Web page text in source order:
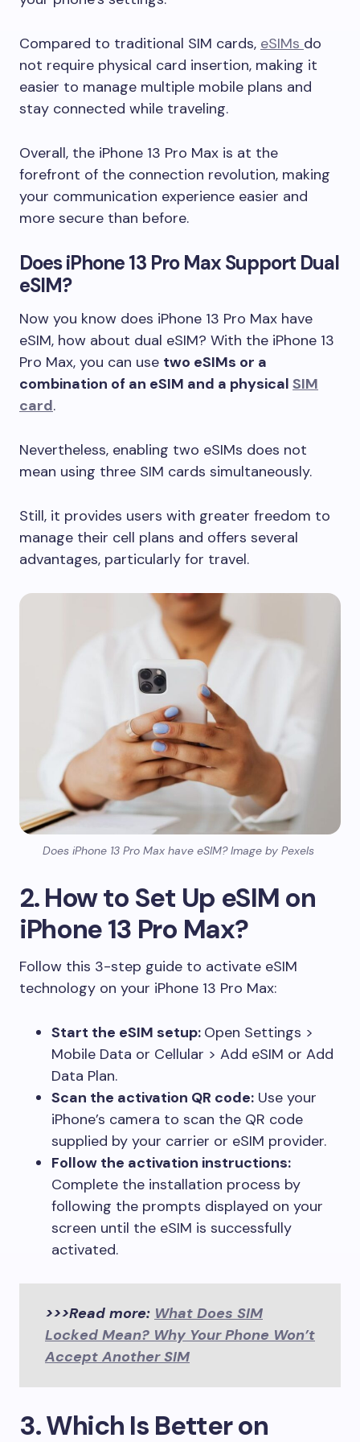
Compared to traditional SIM cards, eSIMs do
not require physical card insertion, making it
easier to manage multiple mobile plans and
stay connected while traveling.
Overall, the iPhone 13 Pro Max is at the
forefront of the connection revolution, making
your communication experience easier and
more secure than before.
Does iPhone 13 Pro Max Support Dual
eSIM?
Now you know does iPhone 13 Pro Max have
eSIM, how about dual eSIM? With the iPhone 13
Pro Max, you can use two eSIMs or a
combination of an eSIM and a physical SIM
card.
Nevertheless, enabling two eSIMs does not
mean using three SIM cards simultaneously.
Still, it provides users with greater freedom to
manage their cell plans and offers several
advantages, particularly for travel.
Does iPhone 13 Pro Max have eSIM? Image by Pexels
2. How to Set Up eSIM on
iPhone 13 Pro Max?
Follow this 3-step guide to activate eSIM
technology on your iPhone 13 Pro Max:
Start the eSIM setup: Open Settings >
Mobile Data or Cellular > Add eSIM or Add
Data Plan.
Scan the activation QR code: Use your
iPhone’s camera to scan the QR code
supplied by your carrier or eSIM provider.
Follow the activation instructions:
Complete the installation process by
following the prompts displayed on your
screen until the eSIM is successfully
activated.
>>>Read more: What Does SIM
Locked Mean? Why Your Phone Won’t
Accept Another SIM
3. Which Is Better on